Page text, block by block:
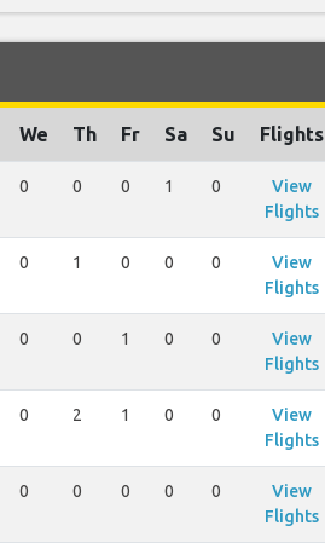
We Th Fr Sa Su Flights
0 0 0 1 0
View
Flights
0 1 0 0 0
View
Flights
0 0 1 0 0
View
Flights
0 2 1 0 0
View
Flights
0 0 0 0 0
View
Flights